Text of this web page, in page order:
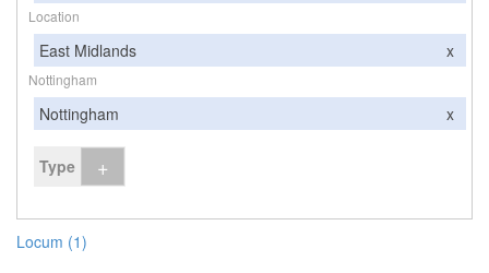
Location
East Midlands x
Nottingham
Nottingham x
Type +
Locum (1)